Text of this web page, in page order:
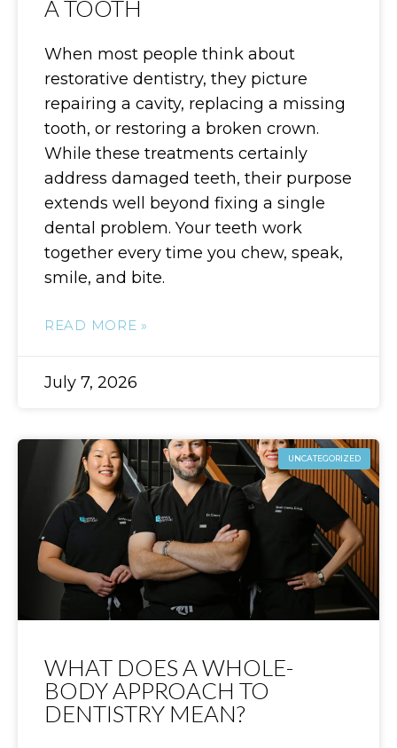
A TOOTH
When most people think about
restorative dentistry, they picture
repairing a cavity, replacing a missing
tooth, or restoring a broken crown.
While these treatments certainly
address damaged teeth, their purpose
extends well beyond fixing a single
dental problem. Your teeth work
together every time you chew, speak,
smile, and bite.
READ MORE »
July 7, 2026
UNCATEGORIZED
WHAT DOES A WHOLE-
BODY APPROACH TO
DENTISTRY MEAN?